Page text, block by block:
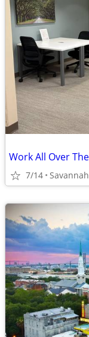
7/14 Savannah